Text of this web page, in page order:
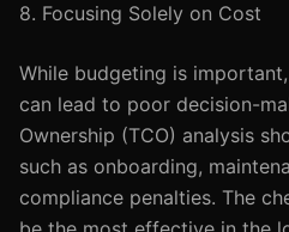
8. Focusing Solely on Cost
While budgeting is
can lead to poor decision-
Ownership (TCO) analysis
such as onboarding,
compliance penalties. The